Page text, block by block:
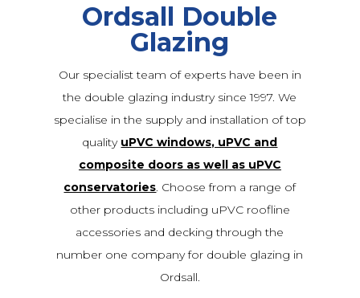
Ordsall Double
Glazing
Our specialist team of experts have been in
the double glazing industry since 1997. We
specialise in the supply and installation of top
quality uPVC windows, uPVC and
composite doors as well as uPVC
conservatories. Choose from a range of
other products including uPVC roofline
accessories and decking through the
number one company for double glazing in
Ordsall.